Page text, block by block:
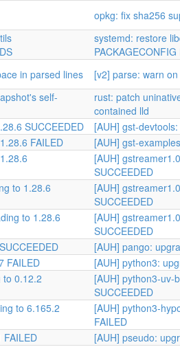
opkg: fix sha256
systemd: restore
in parsed lines
[v2] parse: warn
self-
rust: patch
contained lld
SUCCEEDED
[AUH] gst-
FAILED
[AUH] gst-
[AUH]
SUCCEEDED
to 1.28.6
[AUH]
SUCCEEDED
to 1.28.6
[AUH]
SUCCEEDED
[AUH] pango:
FAILED
[AUH] python3:
to 0.12.2
[AUH] python3-uv-
SUCCEEDED
to 6.165.2
[AUH] python3-
FAILED
FAILED
[AUH] pseudo: